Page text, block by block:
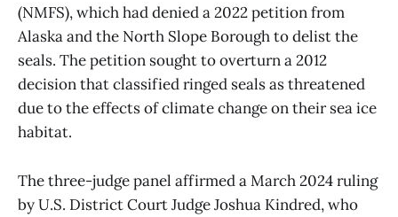
(NMFS), which had denied a 2022 petition from
Alaska and the North Slope Borough to delist the
seals. The petition sought to overturn a 2012
decision that classified ringed seals as threatened
due to the effects of climate change on their sea ice
habitat.
The three-judge panel affirmed a March 2024 ruling
by U.S. District Court Judge Joshua Kindred, who